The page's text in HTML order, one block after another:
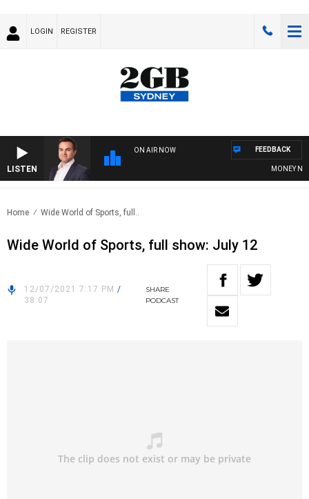
LOGIN REGISTER
LISTEN
ON AIR NOW
MONEY
FEEDBACK
Home Wide World of Sports, full..
Wide World of Sports, full show: July 12
12/07/2021 7:17 PM /
38:07
SHARE
PODCAST